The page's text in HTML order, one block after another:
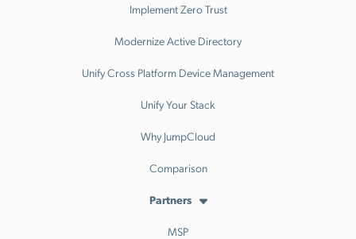
Implement Zero Trust
Modernize Active Directory
Unify Cross Platform Device Management
Unify Your Stack
Why JumpCloud
Comparison
Partners
MSP